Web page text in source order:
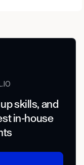
in any of our
offices.
with SEC
5 years of top
and capital
While we
skills, and
in-house